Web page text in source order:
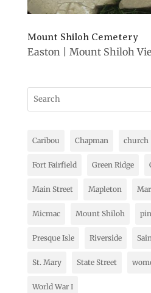
Mount Shiloh Cemetery
Easton | Mount Shiloh
Caribou Chapman church
Fort Fairfield Green Ridge
Main Street Mapleton
Micmac Mount Shiloh
Presque Isle Riverside
St. Mary State Street
World War I